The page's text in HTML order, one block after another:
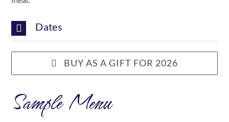
Dates
BUY AS A GIFT FOR 2026
Sample Menu